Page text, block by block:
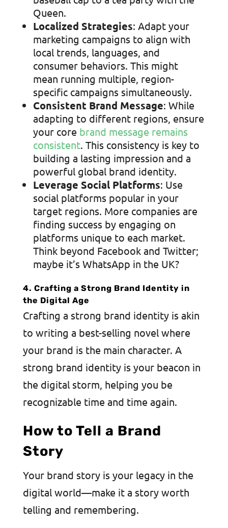
Queen.
Localized Strategies: Adapt your
marketing campaigns to align with
local trends, languages, and
consumer behaviors. This might
mean running multiple, region-
specific campaigns simultaneously.
Consistent Brand Message: While
adapting to different regions, ensure
your core brand message remains
consistent. This consistency is key to
building a lasting impression and a
powerful global brand identity.
Leverage Social Platforms: Use
social platforms popular in your
target regions. More companies are
finding success by engaging on
platforms unique to each market.
Think beyond Facebook and Twitter;
maybe it’s WhatsApp in the UK?
4. Crafting a Strong Brand Identity in
the Digital Age
Crafting a strong brand identity is akin
to writing a best-selling novel where
your brand is the main character. A
strong brand identityis your beacon in
the digital storm, helping you be
recognizable time and time again.
How to Tell a Brand
Story
Your brand story is your legacy in the
digital world—make it a story worth
telling and remembering.